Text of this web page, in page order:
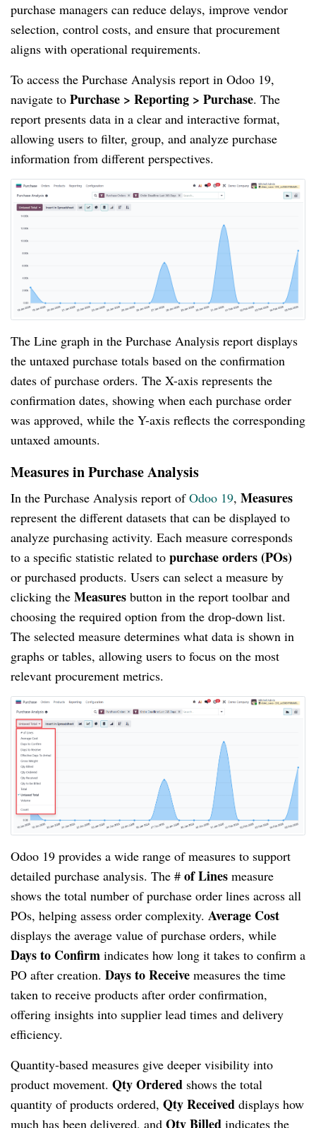
purchase managers can reduce delays, improve vendor
selection, control costs, and ensure that procurement
aligns with operational requirements.
To access the Purchase Analysis report in Odoo 19,
navigate to Purchase > Reporting > Purchase. The
report presents data in a clear and interactive format,
allowing users to filter, group, and analyze purchase
information from different perspectives.
The Line graph in the Purchase Analysis report displays
the untaxed purchase totals based on the confirmation
dates of purchase orders. The X-axis represents the
confirmation dates, showing when each purchase order
was approved, while the Y-axis reflects the corresponding
untaxed amounts.
Measures in Purchase Analysis
In the Purchase Analysis report ofOdoo 19, Measures
represent the different datasets that can be displayed to
analyze purchasing activity. Each measure corresponds
to a specific statistic related to purchase orders (POs)
or purchased products. Users can select a measure by
clicking the Measures button in the report toolbar and
choosing the required option from the drop-down list.
The selected measure determines what data is shown in
graphs or tables, allowing users to focus on the most
relevant procurement metrics.
Odoo 19 provides a wide range of measures to support
detailed purchase analysis. The # of Lines measure
shows the total number of purchase order lines across all
POs, helping assess order complexity. Average Cost
displays the average value of purchase orders, while
Days to Confirm indicates how long it takes to confirm a
PO after creation. Days to Receive measures the time
taken to receive products after order confirmation,
offering insights into supplier lead times and delivery
efficiency.
Quantity-based measures give deeper visibility into
product movement. Qty Ordered shows the total
quantity of products ordered, Qty Received displays how
much has been delivered, and Qty Billed indicates the